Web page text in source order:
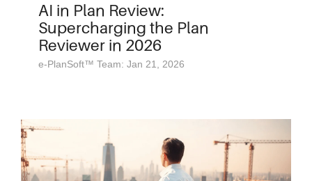
AI in Plan Review:
Supercharging the Plan
Reviewer in 2026
e-PlanSoft™ Team: Jan 21, 2026